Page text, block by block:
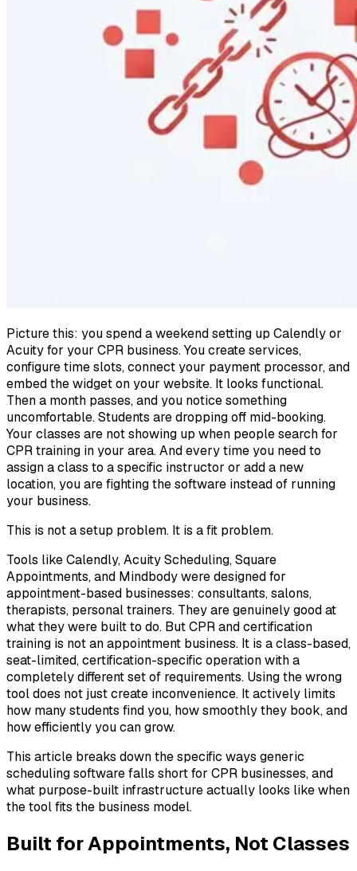
Picture this: you spend a weekend setting up Calendly or
Acuity for your CPR business. You create services,
configure time slots, connect your payment processor, and
embed the widget on your website. It looks functional.
Then a month passes, and you notice something
uncomfortable. Students are dropping off mid-booking.
Your classes are not showing up when people search for
CPR training in your area. And every time you need to
assign a class to a specific instructor or add a new
location, you are fighting the software instead of running
your business.
This is not a setup problem. It is a fit problem.
Tools like Calendly, Acuity Scheduling, Square
Appointments, and Mindbody were designed for
appointment-based businesses: consultants, salons,
therapists, personal trainers. They are genuinely good at
what they were built to do. But CPR and certification
training is not an appointment business. It is a class-based,
seat-limited, certification-specific operation with a
completely different set of requirements. Using the wrong
tool does not just create inconvenience. It actively limits
how many students find you, how smoothly they book, and
how efficiently you can grow.
This article breaks down the specific ways generic
scheduling software falls short for CPR businesses, and
what purpose-built infrastructure actually looks like when
the tool fits the business model.
Built for Appointments, Not Classes